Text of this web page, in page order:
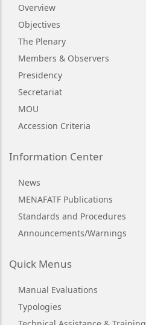
Overview
Objectives
The Plenary
Members & Observers
Presidency
Secretariat
MOU
Accession Criteria
Information Center
News
MENAFATF Publications
Standards and Procedures
Announcements/Warnings
Quick Menus
Manual Evaluations
Typologies